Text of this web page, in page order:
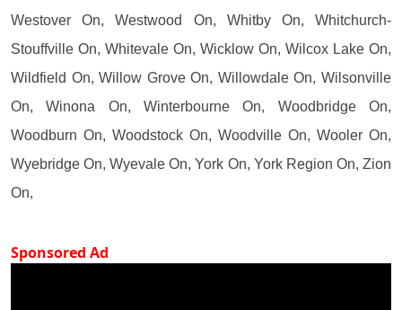
Westover On, Westwood On, Whitby On, Whitchurch-
Stouffville On, Whitevale On, Wicklow On, Wilcox Lake On,
Wildfield On, Willow Grove On, Willowdale On, Wilsonville
On, Winona On, Winterbourne On, Woodbridge On,
Woodburn On, Woodstock On, Woodville On, Wooler On,
Wyebridge On, Wyevale On, York On, York Region On, Zion
On,
Sponsored Ad